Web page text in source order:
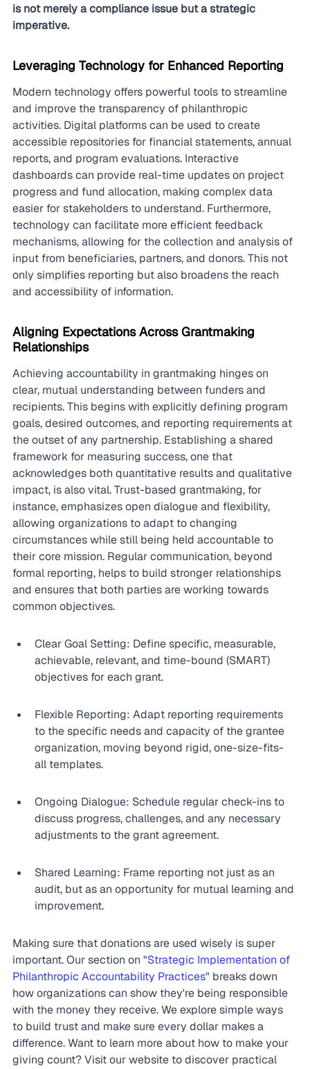
is not merely a compliance issue but a strategic
imperative.
Leveraging Technology for Enhanced Reporting
Modern technology offers powerful tools to streamline
and improve the transparency of philanthropic
activities. Digital platforms can be used to create
accessible repositories for financial statements, annual
reports, and program evaluations. Interactive
dashboards can provide real-time updates on project
progress and fund allocation, making complex data
easier for stakeholders to understand. Furthermore,
technology can facilitate more efficient feedback
mechanisms, allowing for the collection and analysis of
input from beneficiaries, partners, and donors. This not
only simplifies reporting but also broadens the reach
and accessibility of information.
Aligning Expectations Across Grantmaking
Relationships
Achieving accountability in grantmaking hinges on
clear, mutual understanding between funders and
recipients. This begins with explicitly defining program
goals, desired outcomes, and reporting requirements at
the outset of any partnership. Establishing a shared
framework for measuring success, one that
acknowledges both quantitative results and qualitative
impact, is also vital. Trust-based grantmaking, for
instance, emphasizes open dialogue and flexibility,
allowing organizations to adapt to changing
circumstances while still being held accountable to
their core mission. Regular communication, beyond
formal reporting, helps to build stronger relationships
and ensures that both parties are working towards
common objectives.
Clear Goal Setting: Define specific, measurable,
achievable, relevant, and time-bound (SMART)
objectives for each grant.
Flexible Reporting: Adapt reporting requirements
to the specific needs and capacity of the grantee
organization, moving beyond rigid, one-size-fits-
all templates.
Ongoing Dialogue: Schedule regular check-ins to
discuss progress, challenges, and any necessary
adjustments to the grant agreement.
Shared Learning: Frame reporting not just as an
audit, but as an opportunity for mutual learning and
improvement.
Making sure that donations are used wisely is super
important. Our section on "Strategic Implementation of
Philanthropic Accountability Practices" breaks down
how organizations can show they're being responsible
with the money they receive. We explore simple ways
to build trust and make sure every dollar makes a
difference. Want to learn more about how to make your
giving count? Visit our website to discover practical